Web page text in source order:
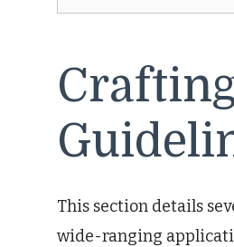
This section details
wide-ranging